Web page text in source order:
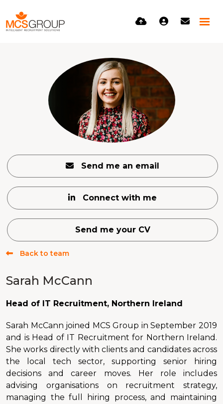
Send me an email
Connect with me
Send me your CV
Back to team
Sarah McCann
Head of IT Recruitment, Northern Ireland
Sarah McCann joined MCS Group in September 2019
and is Head of IT Recruitment for Northern Ireland.
She works directly with clients and candidates across
the local tech sector, supporting senior hiring
decisions and career moves. Her role includes
advising organisations on recruitment strategy,
managing the full hiring process, and maintaining